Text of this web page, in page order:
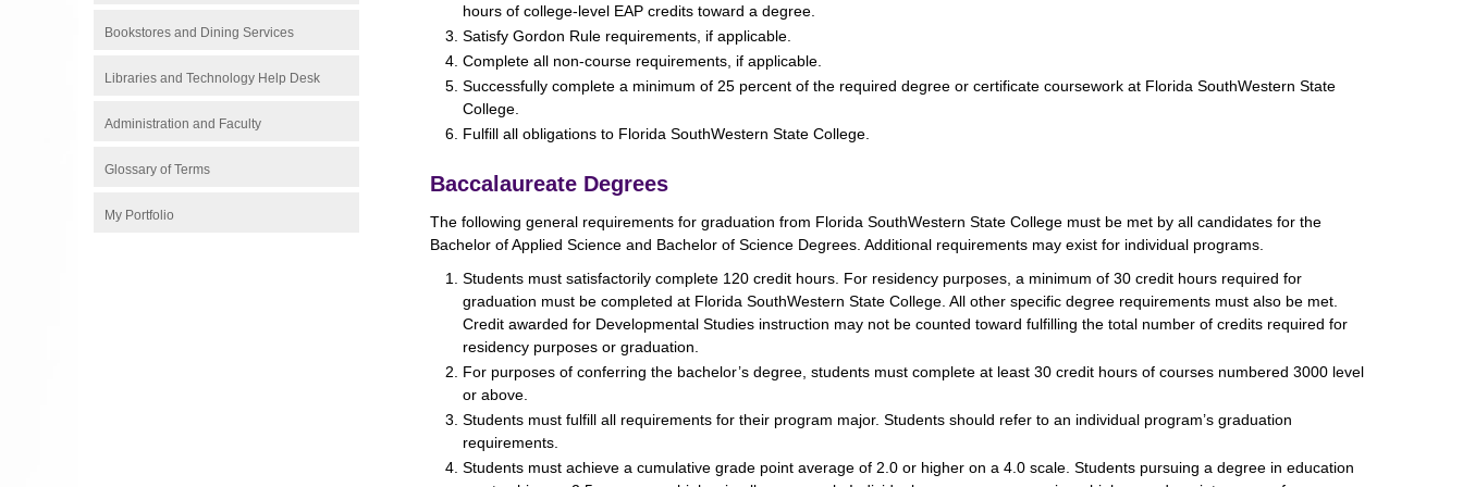
Bookstores and Dining Services
Libraries and Technology Help Desk
Administration and Faculty
Glossary of Terms
My Portfolio
hours of college-level EAP credits toward a degree.
Satisfy Gordon Rule requirements, if applicable.
Complete all non-course requirements, if applicable.
Successfully complete a minimum of 25 percent of the required degree or certificate coursework at Florida SouthWestern State
College.
Fulfill all obligations to Florida SouthWestern State College.
Baccalaureate Degrees
The following general requirements for graduation from Florida SouthWestern State College must be met by all candidates for the
Bachelor of Applied Science and Bachelor of Science Degrees. Additional requirements may exist for individual programs.
Students must satisfactorily complete 120 credit hours. For residency purposes, a minimum of 30 credit hours required for
graduation must be completed at Florida SouthWestern State College. All other specific degree requirements must also be met.
Credit awarded for Developmental Studies instruction may not be counted toward fulfilling the total number of credits required for
residency purposes or graduation.
For purposes of conferring the bachelor’s degree, students must complete at least 30 credit hours of courses numbered 3000 level
or above.
Students must fulfill all requirements for their program major. Students should refer to an individual program’s graduation
requirements.
Students must achieve a cumulative grade point average of 2.0 or higher on a 4.0 scale. Students pursuing a degree in education